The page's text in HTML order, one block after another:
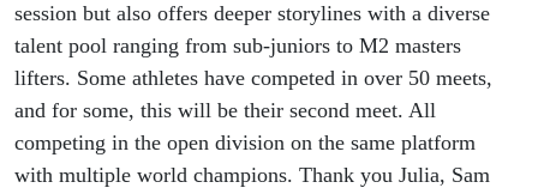
session but also offers deeper storylines with a diverse
talent pool ranging from sub-juniors to M2 masters
lifters. Some athletes have competed in over 50 meets,
and for some, this will be their second meet. All
competing in the open division on the same platform
with multiple world champions. Thank you Julia, Sam